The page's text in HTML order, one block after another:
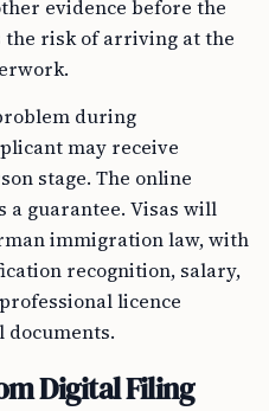
evidence before the
the risk of arriving at the
during
may receive
stage. The online
a guarantee. Visas will
immigration law, with
recognition, salary,
licence
documents.
Digital Filing